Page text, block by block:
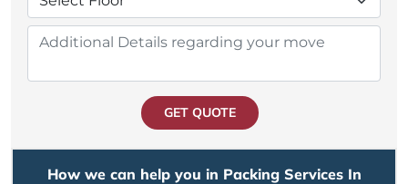
GET QUOTE
How we can help you in Packing Services In